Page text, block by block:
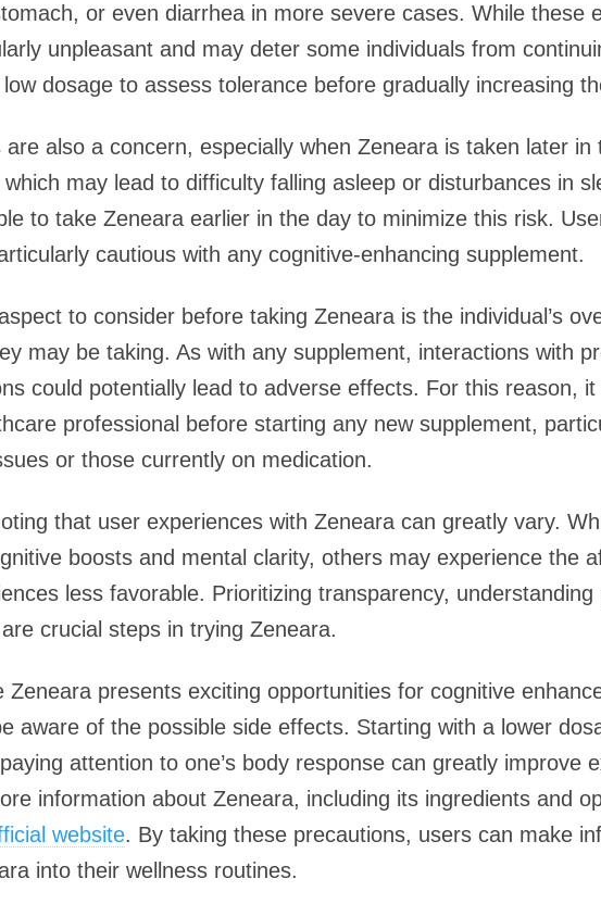
or even diarrhea in more severe cases. While these
unpleasant and may deter some individuals from
dosage to assess tolerance before gradually increasing
are also a concern, especially when Zeneara is taken later
may lead to difficulty falling asleep or disturbances in
to take Zeneara earlier in the day to minimize this risk.
cautious with any cognitive-enhancing supplement.
to consider before taking Zeneara is the individual’s
may be taking. As with any supplement, interactions with
could potentially lead to adverse effects. For this reason,
professional before starting any new supplement,
or those currently on medication.
that user experiences with Zeneara can greatly vary.
boosts and mental clarity, others may experience the
less favorable. Prioritizing transparency,
crucial steps in trying Zeneara.
Zeneara presents exciting opportunities for cognitive
aware of the possible side effects. Starting with a lower
attention to one’s body response can greatly improve
information about Zeneara, including its ingredients and
website. By taking these precautions, users can make
into their wellness routines.